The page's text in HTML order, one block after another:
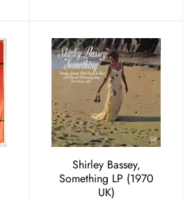
Shirley Bassey,
Something LP (1970
UK)